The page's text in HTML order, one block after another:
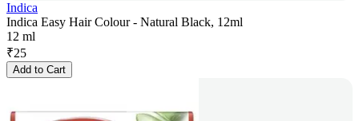
Indica
Indica Easy Hair Colour - Natural Black, 12ml
12 ml
₹25
Add to Cart